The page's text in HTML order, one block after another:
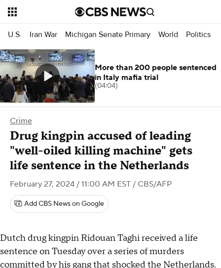
U.S. Iran War Michigan Senate Primary World Politics
Crime
Drug kingpin accused of leading
"well-oiled killing machine" gets
life sentence in the Netherlands
February 27, 2024 / 11:00 AM EST / CBS/AFP
Add CBS News on Google
Dutch drug kingpin Ridouan Taghi received a life
sentence on Tuesday over a series of murders
committed by his gang that shocked the Netherlands.
More than 200 people sentenced
in Italy mafia trial
(04:04)